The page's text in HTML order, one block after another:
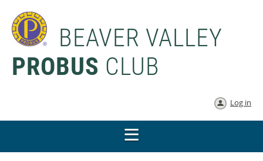
BEAVER VALLEY
PROBUS CLUB
Log in